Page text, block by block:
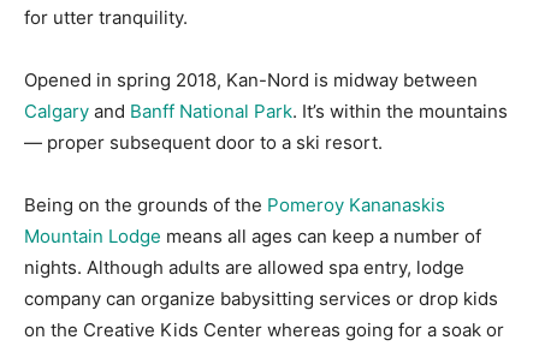
for utter tranquility.
Opened in spring 2018, Kan-Nord is midway between
Calgary and Banff National Park. It’s within the mountains
— proper subsequent door to a ski resort.
Being on the grounds of the Pomeroy Kananaskis
Mountain Lodge means all ages can keep a number of
nights. Although adults are allowed spa entry, lodge
company can organize babysitting services or drop kids
on the Creative Kids Center whereas going for a soak or